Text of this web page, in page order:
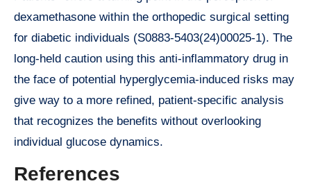
dexamethasone within the orthopedic surgical setting
for diabetic individuals (S0883-5403(24)00025-1). The
long-held caution using this anti-inflammatory drug in
the face of potential hyperglycemia-induced risks may
give way to a more refined, patient-specific analysis
that recognizes the benefits without overlooking
individual glucose dynamics.
References